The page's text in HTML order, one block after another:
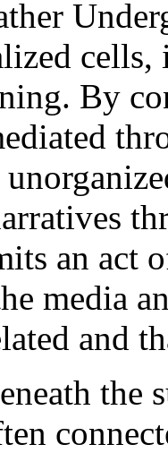
By
an act
media
and
the